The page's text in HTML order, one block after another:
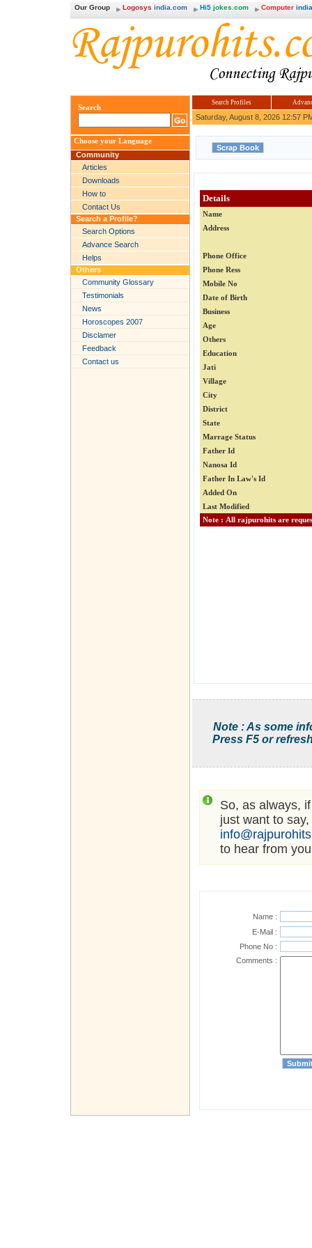
Our Group Logosys india.com Hi5 jokes.com Computer
Search
Choose your Language
Community
Articles
Downloads
How to
Contact Us
Search a Profile?
Search Options
Advance Search
Helps
Others
Community Glossary
Testimonials
News
Horoscopes 2007
Disclamer
Feedback
Contact us
Search Profiles
Saturday, August 8, 2026 12:57
Details
Name
Address
Phone Office
Phone Ress
Mobile No
Date of Birth
Business
Age
Others
Education
Jati
Village
City
District
State
Marrage Status
Father Id
Nanosa Id
Father In Law's Id
Added On
Last Modified
Note : As some
Press F5 or
So, as always,
just want to
to hear from
Name :
E-Mail :
Phone No :
Comments :